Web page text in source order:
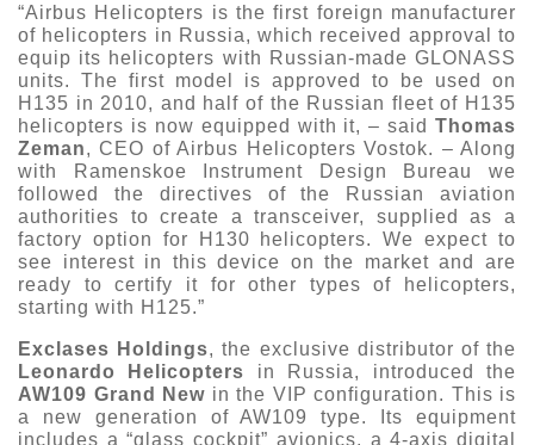
“Airbus Helicopters is the first foreign manufacturer
of helicopters in Russia, which received approval to
equip its helicopters with Russian-made GLONASS
units. The first model is approved to be used on
H135 in 2010, and half of the Russian fleet of H135
helicopters is now equipped with it, – said Thomas
Zeman, CEO of Airbus Helicopters Vostok. – Along
with Ramenskoe Instrument Design Bureau we
followed the directives of the Russian aviation
authorities to create a transceiver, supplied as a
factory option for H130 helicopters. We expect to
see interest in this device on the market and are
ready to certify it for other types of helicopters,
starting with H125.”
Exclases Holdings, the exclusive distributor of the
Leonardo Helicopters in Russia, introduced the
AW109 Grand New in the VIP configuration. This is
a new generation of AW109 type. Its equipment
includes a “glass cockpit” avionics, a 4-axis digital